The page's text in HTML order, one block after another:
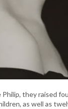
they raised
as well as